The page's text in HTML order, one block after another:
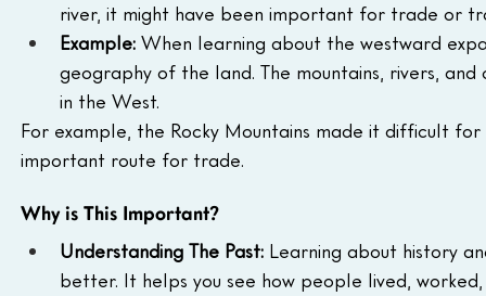
river, it might have been important for trade or
Example: When learning about the westward
geography of the land. The mountains, rivers,
in the West.
For example, the Rocky Mountains made it difficult
important route for trade.
Why is This Important?
Understanding The Past: Learning about history
better. It helps you see how people lived,